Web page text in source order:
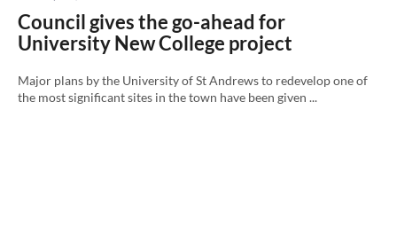
Council gives the go-ahead for
University New College project
Major plans by the University of St Andrews to redevelop one of
the most significant sites in the town have been given ...